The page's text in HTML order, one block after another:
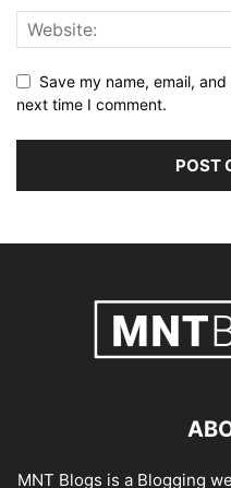
Save my name, email,
next time I comment.
MNT Blogs is a Blogging